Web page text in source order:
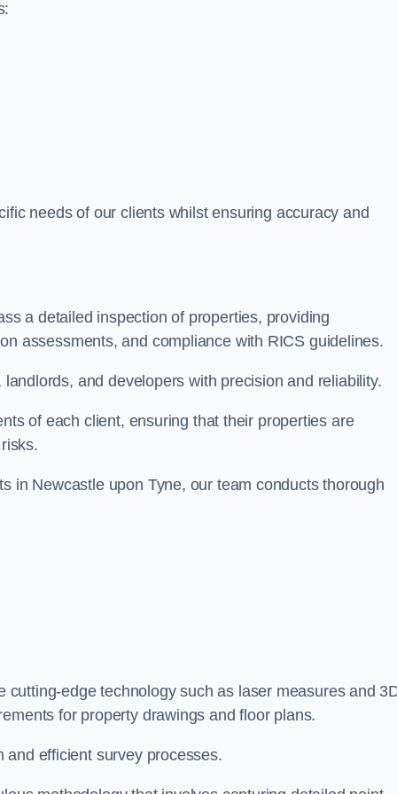
needs of our clients whilst ensuring accuracy and
a detailed inspection of properties, providing
assessments, and compliance with RICS guidelines.
and developers with precision and reliability.
of each client, ensuring that their properties are
in Newcastle upon Tyne, our team conducts thorough
cutting-edge technology such as laser measures and
for property drawings and floor plans.
efficient survey processes.